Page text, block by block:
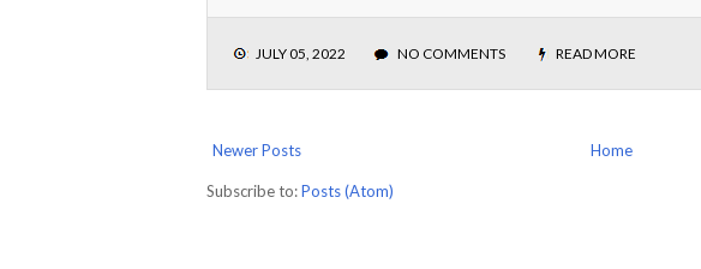
JULY 05, 2022 NO COMMENTS READ MORE
Newer Posts Home
Subscribe to:Posts (Atom)